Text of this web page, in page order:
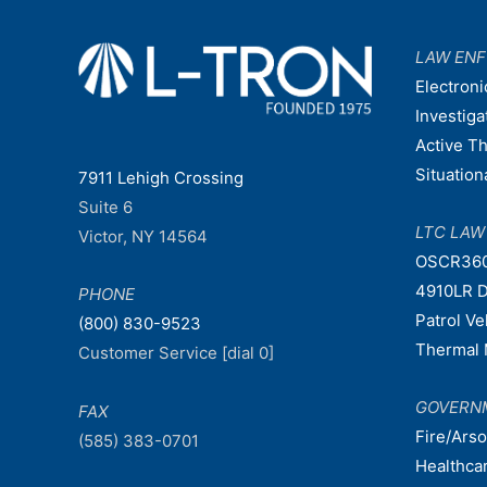
7911 Lehigh Crossing
Suite 6
Victor, NY 14564
PHONE
(800) 830-9523
Customer Service [dial 0]
FAX
(585) 383-0701
LAW
Active
LTC
4910LR
Patrol
Thermal
Fire/